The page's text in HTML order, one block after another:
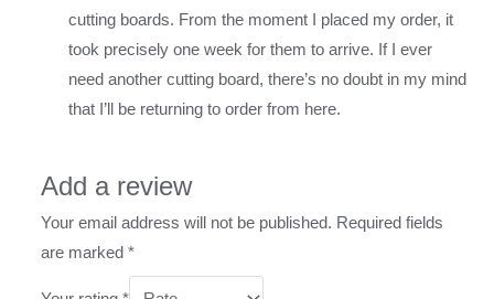
cutting boards. From the moment I placed my order, it
took precisely one week for them to arrive. If I ever
need another cutting board, there’s no doubt in my mind
that I’ll be returning to order from here.
Add a review
Your email address will not be published. Required fields
are marked*